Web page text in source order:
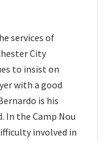
services of
City
to insist on
with a good
is his
In the Camp Nou
involved in